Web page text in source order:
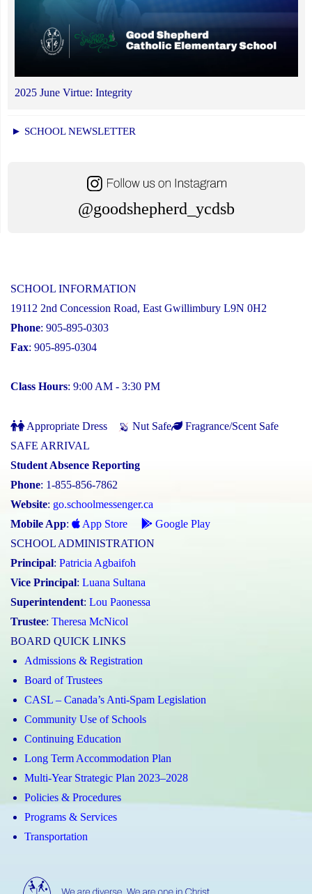
2025 June Virtue: Integrity
► SCHOOL NEWSLETTER
@goodshepherd_ycdsb
SCHOOL INFORMATION
19112 2nd Concession Road, East Gwillimbury L9N 0H2
Phone: 905-895-0303
Fax: 905-895-0304
Class Hours: 9:00 AM - 3:30 PM
Appropriate Dress Nut Safe
Fragrance/Scent Safe
SAFE ARRIVAL
Student Absence Reporting
Phone: 1-855-856-7862
Website: go.schoolmessenger.ca
Mobile App: App Store
Google Play
SCHOOL ADMINISTRATION
Principal: Patricia Agbaifoh
Vice Principal: Luana Sultana
Superintendent: Lou Paonessa
Trustee: Theresa McNicol
BOARD QUICK LINKS
Admissions & Registration
Board of Trustees
CASL – Canada’s Anti-Spam Legislation
Community Use of Schools
Continuing Education
Long Term Accommodation Plan
Multi-Year Strategic Plan 2023–2028
Policies & Procedures
Programs & Services
Transportation